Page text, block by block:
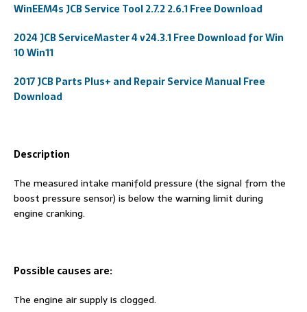
WinEEM4s JCB Service Tool 2.7.2 2.6.1 Free Download
2024 JCB ServiceMaster 4 v24.3.1 Free Download for Win
10 Win11
2017 JCB Parts Plus+ and Repair Service Manual Free
Download
Description
The measured intake manifold pressure (the signal from the
boost pressure sensor) is below the warning limit during
engine cranking.
Possible causes are:
The engine air supply is clogged.